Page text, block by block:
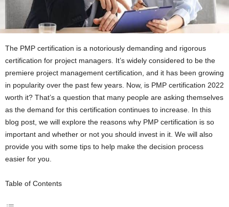
The PMP certification is a notoriously demanding and rigorous
certification for project managers. It’s widely considered to be the
premiere project management certification, and it has been growing
in popularity over the past few years. Now, is PMP certification 2022
worth it? That’s a question that many people are asking themselves
as the demand for this certification continues to increase. In this
blog post, we will explore the reasons why PMP certification is so
important and whether or not you should invest in it. We will also
provide you with some tips to help make the decision process
easier for you.
Table of Contents